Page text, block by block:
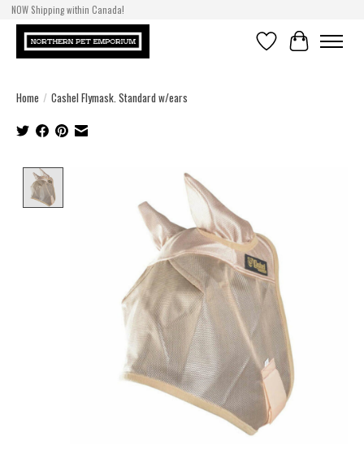
NOW Shipping within Canada!
WishlistCart
Home / Cashel Flymask. Standard w/ears
Product image slideshow Items